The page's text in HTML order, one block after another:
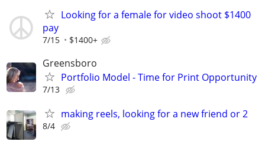
Looking for a female for video shoot $1400
pay
7/15 $1400+
Greensboro
Portfolio Model - Time for Print Opportunity
7/13
making reels, looking for a new friend or 2
8/4